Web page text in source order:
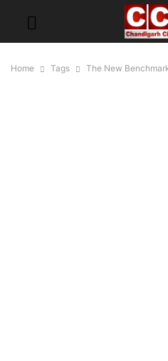
Home Tags The New